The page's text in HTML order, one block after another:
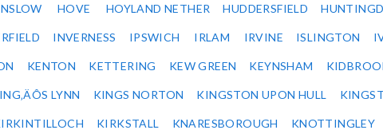
HOVE HOYLAND NETHER HUDDERSFIELD
INVERNESS IPSWICH IRLAM IRVINE ISLINGTON
KENTON KETTERING KEW GREEN KEYNSHAM
LYNN KINGS NORTON KINGSTON UPON HULL
KIRKSTALL KNARESBOROUGH KNOTTINGLEY